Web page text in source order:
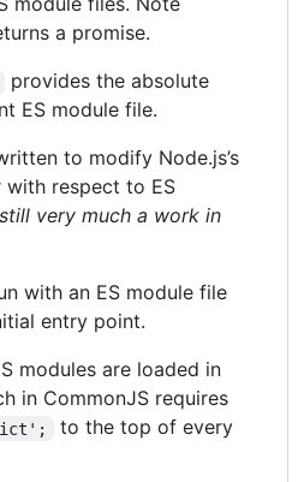
a promise.
provides the absolute
ES module file.
to modify Node.js’s
with respect to ES
very much a work in
with an ES module file
entry point.
modules are loaded in
in CommonJS requires
to the top of every